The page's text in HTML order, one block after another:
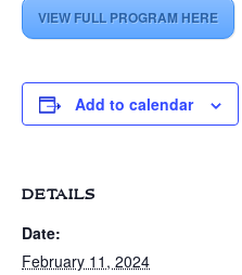
VIEW FULL PROGRAM HERE
Add to calendar
DETAILS
Date:
February 11, 2024